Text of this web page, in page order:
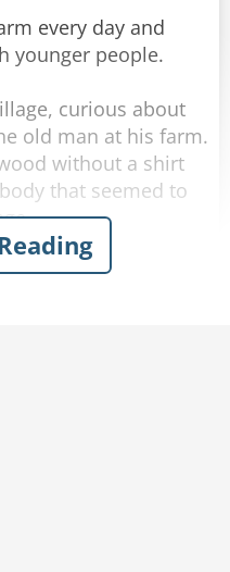
Share
every day and
younger people.
curious about
old man at his farm.
without a shirt
that seemed to
and asked the old